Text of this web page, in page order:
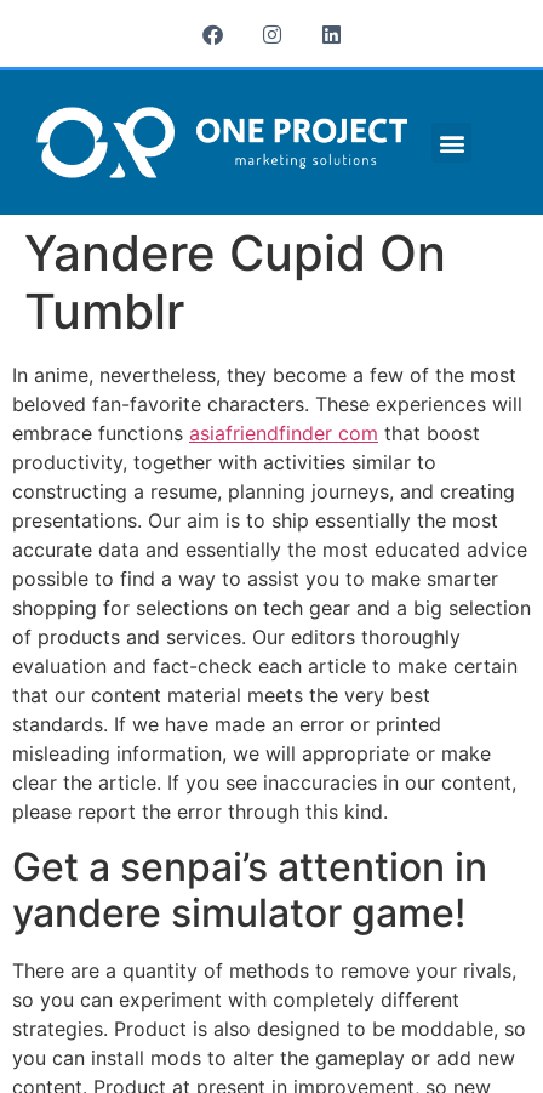
Yandere Cupid On
Tumblr
In anime, nevertheless, they become a few of the most
beloved fan-favorite characters. These experiences will
embrace functions asiafriendfinder com that boost
productivity, together with activities similar to
constructing a resume, planning journeys, and creating
presentations. Our aim is to ship essentially the most
accurate data and essentially the most educated advice
possible to find a way to assist you to make smarter
shopping for selections on tech gear and a big selection
of products and services. Our editors thoroughly
evaluation and fact-check each article to make certain
that our content material meets the very best
standards. If we have made an error or printed
misleading information, we will appropriate or make
clear the article. If you see inaccuracies in our content,
please report the error through this kind.
Get a senpai’s attention in
yandere simulator game!
There are a quantity of methods to remove your rivals,
so you can experiment with completely different
strategies. Product is also designed to be moddable, so
you can install mods to alter the gameplay or add new
content. Product at present in improvement, so new